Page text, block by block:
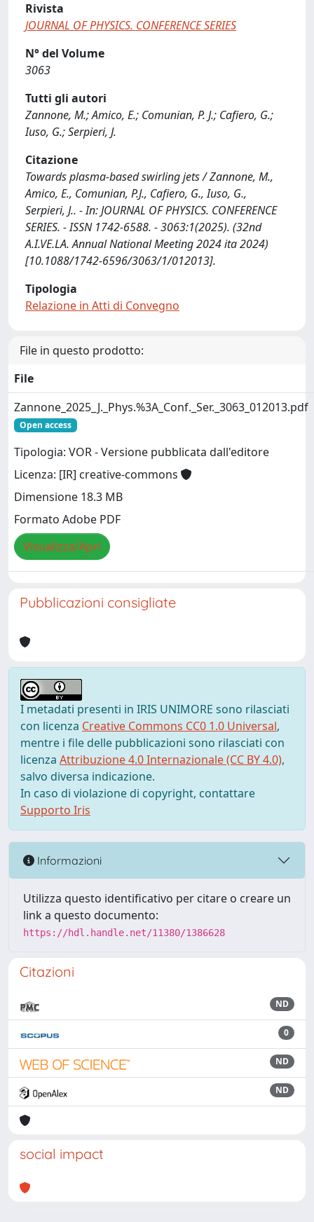
Rivista
JOURNAL OF PHYSICS. CONFERENCE SERIES
N° del Volume
3063
Tutti gli autori
Zannone, M.; Amico, E.; Comunian, P. J.; Cafiero, G.;
Iuso, G.; Serpieri, J.
Citazione
Towards plasma-based swirling jets / Zannone, M.,
Amico, E., Comunian, P.J., Cafiero, G., Iuso, G.,
Serpieri, J.. - In: JOURNAL OF PHYSICS. CONFERENCE
SERIES. - ISSN 1742-6588. - 3063:1(2025). (32nd
A.I.VE.LA. Annual National Meeting 2024 ita 2024)
[10.1088/1742-6596/3063/1/012013].
Tipologia
Relazione in Atti di Convegno
File in questo prodotto:
File
Zannone_2025_J._Phys.%3A_Conf._Ser._3063_012013.pdf
Open access
Tipologia: VOR - Versione pubblicata dall'editore
Licenza: [IR] creative-commons
Dimensione 18.3 MB
Formato Adobe PDF
Visualizza/Apri
Pubblicazioni consigliate
I metadati presenti in IRIS UNIMORE sono rilasciati
con licenza Creative Commons CC0 1.0 Universal,
mentre i file delle pubblicazioni sono rilasciati con
licenza Attribuzione 4.0 Internazionale (CC BY 4.0),
salvo diversa indicazione.
In caso di violazione di copyright, contattare
Supporto Iris
Informazioni
Utilizza questo identificativo per citare o creare un
link a questo documento:
https://hdl.handle.net/11380/1386628
Citazioni
ND
0
ND
ND
social impact